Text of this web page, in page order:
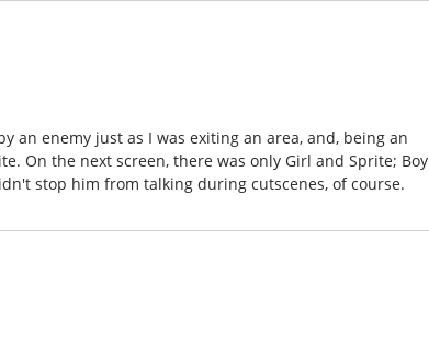
an enemy just as I was exiting an area, and, being an
On the next screen, there was only Girl and Sprite; Boy
stop him from talking during cutscenes, of course.